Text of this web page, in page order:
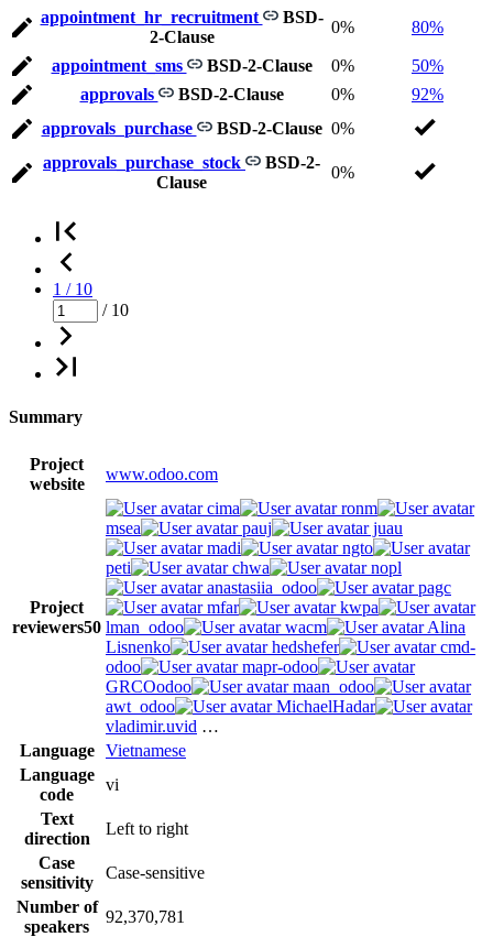
appointment_hr_recruitment
BSD-
2-Clause
0% 80%
appointment_sms BSD-2-Clause 0%
50%
approvals
BSD-2-Clause 0%
92%
approvals_purchase
BSD-2-Clause 0%
approvals_purchase_stock
BSD-2-
Clause
0%
1 / 10
/ 10
Summary
Project
website
www.odoo.com
Project
reviewers50
cima
ronm
msea
pauj
juau
madi
ngto
peti
chwa
nopl
anastasiia_odoo
pagc
mfar
kwpa
lman_odoo
wacm
Alina
Lisnenko
hedshefer
cmd-
odoo
mapr-odoo
GRCOodoo
maan_odoo
awt_odoo
MichaelHadar
vladimir.uvid …
Language
Vietnamese
Language
code
vi
Text
direction
Left to right
Case
sensitivity
Case-sensitive
Number of
speakers
92,370,781